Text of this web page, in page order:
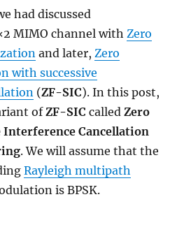
had discussed
MIMO channel withZero
and later,Zero
with successive
(ZF-SIC). In this post,
ofZF-SIC calledZero
Interference Cancellation
. We will assume that the
Rayleigh multipath
is BPSK.
with ZF SIC and optimal